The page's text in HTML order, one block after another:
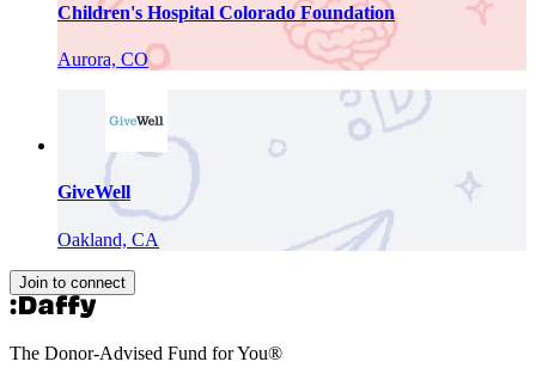
Children's Hospital Colorado Foundation
Aurora, CO
GiveWell
Oakland, CA
Join to connect
The Donor-Advised Fund for You®